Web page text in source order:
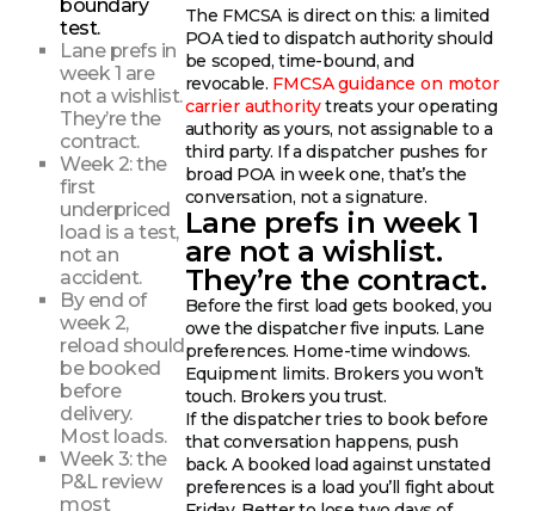
boundary
test.
Lane prefs in
week 1 are
not a wishlist.
They’re the
contract.
Week 2: the
first
underpriced
load is a test,
not an
accident.
By end of
week 2,
reload should
be booked
before
delivery.
Most loads.
Week 3: the
P&L review
most
The FMCSA is direct on this: a limited
POA tied to dispatch authority should
be scoped, time-bound, and
revocable. FMCSA guidance on motor
carrier authoritytreats your operating
authority as yours, not assignable to a
third party. If a dispatcher pushes for
broad POA in week one, that’s the
conversation, not a signature.
Lane prefs in week 1
are not a wishlist.
They’re the contract.
Before the first load gets booked, you
owe the dispatcher five inputs. Lane
preferences. Home-time windows.
Equipment limits. Brokers you won’t
touch. Brokers you trust.
If the dispatcher tries to book before
that conversation happens, push
back. A booked load against unstated
preferences is a load you’ll fight about